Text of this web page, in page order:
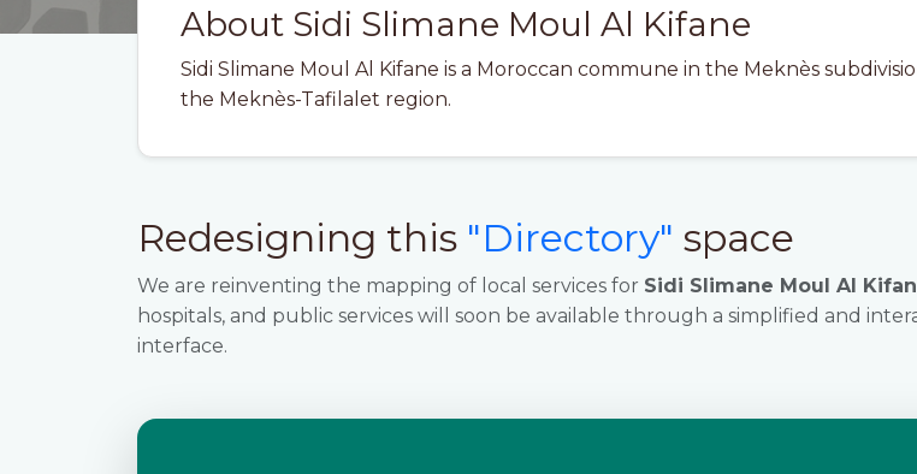
About Sidi Slimane Moul Al Kifane
Sidi Slimane Moul Al Kifane is a Moroccan commune in the Meknès
the Meknès-Tafilalet region.
Redesigning this "Directory" space
We are reinventing the mapping of local services for Sidi Slimane Moul Al
hospitals, and public services will soon be available through a simplified and
interface.